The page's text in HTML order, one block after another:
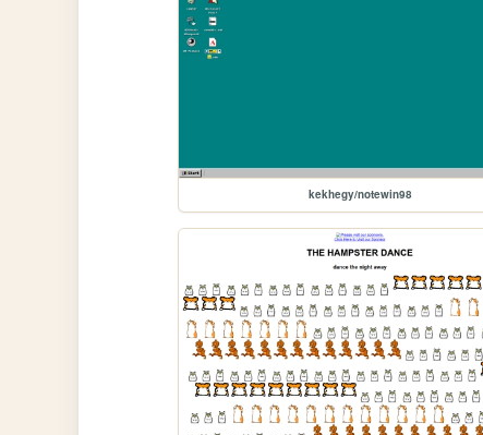
kekhegy/notewin98